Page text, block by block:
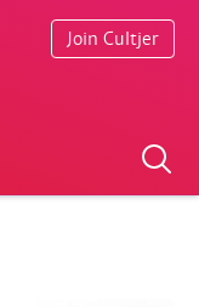
Join Cultjer